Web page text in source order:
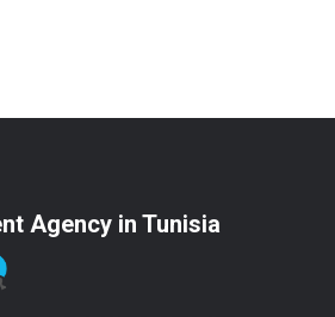
Agency in Tunisia